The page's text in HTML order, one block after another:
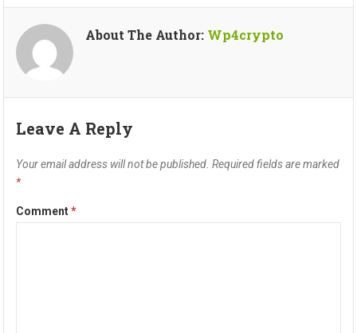
About The Author: Wp4crypto
Leave A Reply
Your email address will not be published. Required fields are marked
*
Comment*